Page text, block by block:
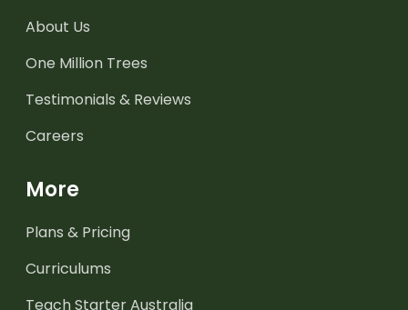
About Us
One Million Trees
Testimonials & Reviews
Careers
More
Plans & Pricing
Curriculums
Teach Starter Australia